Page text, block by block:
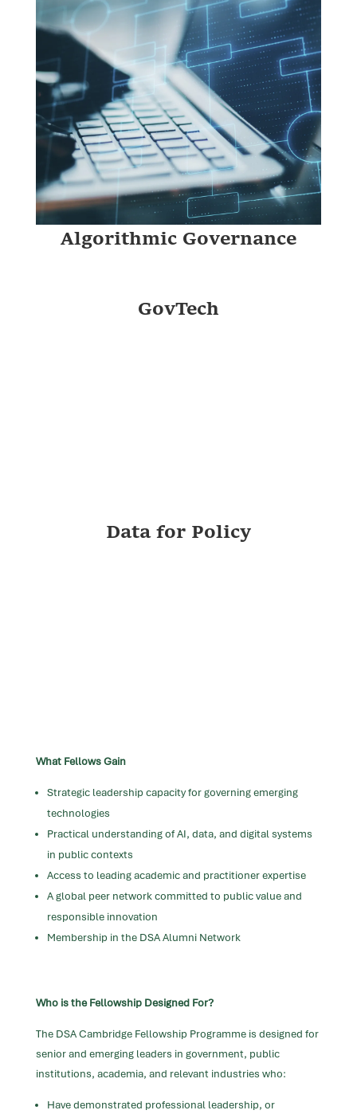
Digital Public Infrastructure
Algorithmic Governance
GovTech
Data for Policy
What Fellows Gain
Strategic leadership capacity for governing emerging
technologies
Practical understanding of AI, data, and digital systems
in public contexts
Access to leading academic and practitioner expertise
A global peer network committed to public value and
responsible innovation
Membership in the DSA Alumni Network
Who is the Fellowship Designed For?
The DSA Cambridge Fellowship Programme is designed for
senior and emerging leaders in government, public
institutions, academia, and relevant industries who:
Have demonstrated professional leadership, or